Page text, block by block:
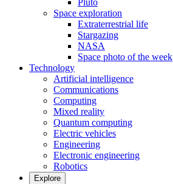
Pluto
Space exploration
Extraterrestrial life
Stargazing
NASA
Space photo of the week
Technology
Artificial intelligence
Communications
Computing
Mixed reality
Quantum computing
Electric vehicles
Engineering
Electronic engineering
Robotics
Explore